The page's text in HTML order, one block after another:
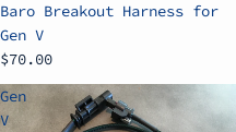
Baro Breakout Harness for
Gen V
$70.00
Gen
V